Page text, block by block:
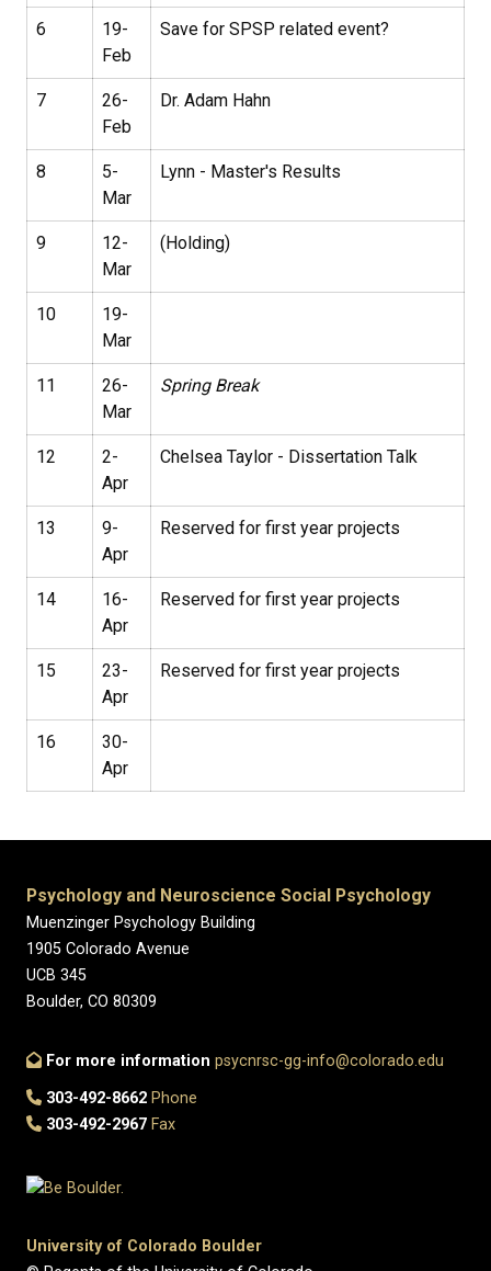
6
19-
Feb
Save for SPSP related event?
7
26-
Feb
Dr. Adam Hahn
8
5-
Mar
Lynn - Master's Results
9
12-
Mar
(Holding)
10
19-
Mar
11
26-
Mar
Spring Break
12
2-
Apr
Chelsea Taylor - Dissertation Talk
13
9-
Apr
Reserved for first year projects
14
16-
Apr
Reserved for first year projects
15
23-
Apr
Reserved for first year projects
16
30-
Apr
Psychology and Neuroscience Social Psychology
Muenzinger Psychology Building
1905 Colorado Avenue
UCB 345
Boulder, CO 80309
For more information psycnrsc-gg-info@colorado.edu
303-492-8662 Phone
303-492-2967 Fax
University of Colorado Boulder